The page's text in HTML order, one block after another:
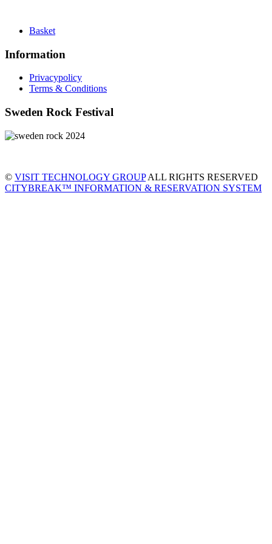
Basket
Information
Privacypolicy
Terms & Conditions
Sweden Rock Festival
© VISIT TECHNOLOGY GROUPALL RIGHTS RESERVED
CITYBREAK™ INFORMATION & RESERVATION SYSTEM